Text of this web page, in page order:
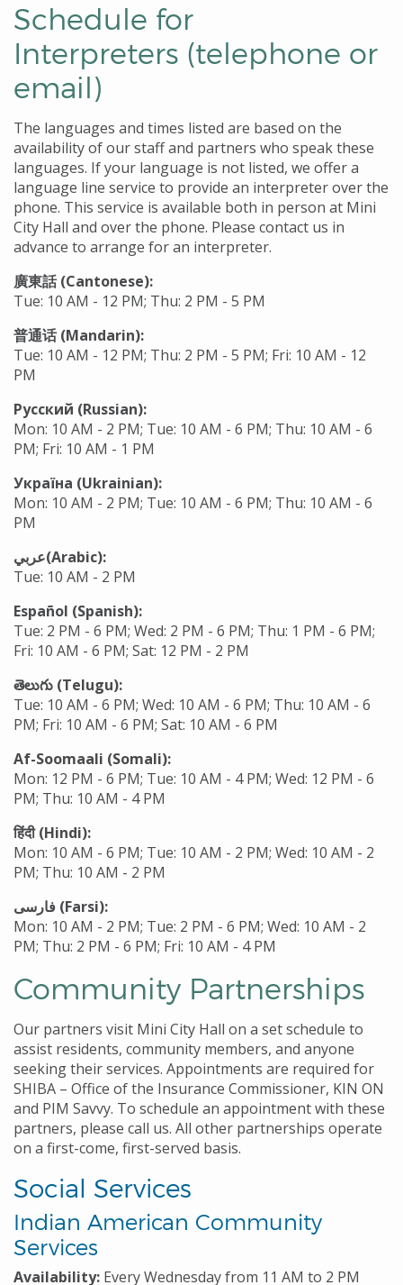
Schedule for
Interpreters (telephone or
email)
The languages and times listed are based on the
availability of our staff and partners who speak these
languages. If your language is not listed, we offer a
language line service to provide an interpreter over the
phone. This service is available both in person at Mini
City Hall and over the phone. Please contact us in
advance to arrange for an interpreter.
廣東話 (Cantonese):
Tue: 10 AM - 12 PM; Thu: 2 PM - 5 PM
普通话 (Mandarin):
Tue: 10 AM - 12 PM; Thu: 2 PM - 5 PM; Fri: 10 AM - 12
PM
Русский (Russian):
Mon: 10 AM - 2 PM; Tue: 10 AM - 6 PM; Thu: 10 AM - 6
PM; Fri: 10 AM - 1 PM
Україна (Ukrainian):
Mon: 10 AM - 2 PM; Tue: 10 AM - 6 PM; Thu: 10 AM - 6
PM
عربي(Arabic):
Tue: 10 AM - 2 PM
Español (Spanish):
Tue: 2 PM - 6 PM; Wed: 2 PM - 6 PM; Thu: 1 PM - 6 PM;
Fri: 10 AM - 6 PM; Sat: 12 PM - 2 PM
తెలుగు (Telugu):
Tue: 10 AM - 6 PM; Wed: 10 AM - 6 PM; Thu: 10 AM - 6
PM; Fri: 10 AM - 6 PM; Sat: 10 AM - 6 PM
Af-Soomaali (Somali):
Mon: 12 PM - 6 PM; Tue: 10 AM - 4 PM; Wed: 12 PM - 6
PM; Thu: 10 AM - 4 PM
हिंदी(Hindi):
Mon: 10 AM - 6 PM; Tue: 10 AM - 2 PM; Wed: 10 AM - 2
PM; Thu: 10 AM - 2 PM
فارسی (Farsi):
Mon: 10 AM - 2 PM; Tue: 2 PM - 6 PM; Wed: 10 AM - 2
PM; Thu: 2 PM - 6 PM; Fri: 10 AM - 4 PM
Community Partnerships
Our partners visit Mini City Hall on a set schedule to
assist residents, community members, and anyone
seeking their services. Appointments are required for
SHIBA – Office of the Insurance Commissioner, KIN ON
and PIM Savvy. To schedule an appointment with these
partners, please call us. All other partnerships operate
on a first-come, first-served basis.
Social Services
Indian American Community
Services
Availability: Every Wednesday from 11 AM to 2 PM